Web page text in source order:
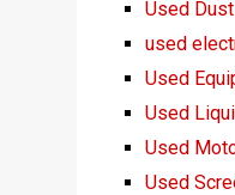
Used
used
Used
Used
Used
Used